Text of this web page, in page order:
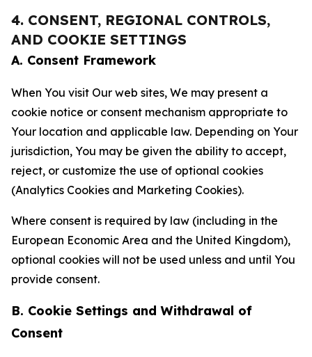
4. CONSENT, REGIONAL CONTROLS,
AND COOKIE SETTINGS
A. Consent Framework
When You visit Our web sites, We may present a
cookie notice or consent mechanism appropriate to
Your location and applicable law. Depending on Your
jurisdiction, You may be given the ability to accept,
reject, or customize the use of optional cookies
(Analytics Cookies and Marketing Cookies).
Where consent is required by law (including in the
European Economic Area and the United Kingdom),
optional cookies will not be used unless and until You
provide consent.
B. Cookie Settings and Withdrawal of
Consent